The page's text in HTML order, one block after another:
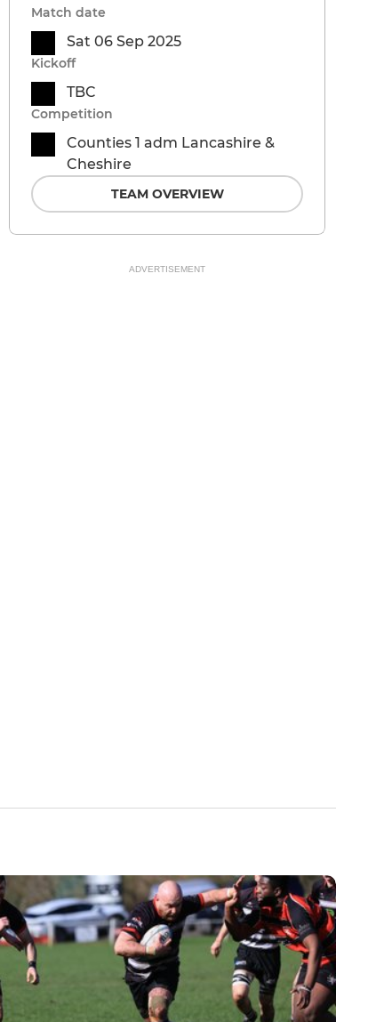
Match date
Sat 06 Sep 2025
Kickoff
TBC
Competition
Counties 1 adm Lancashire &
Cheshire
TEAM OVERVIEW
ADVERTISEMENT